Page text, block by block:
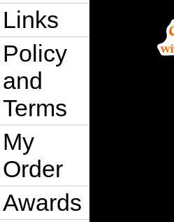
Links
Policy
and
Terms
My
Order
Awards